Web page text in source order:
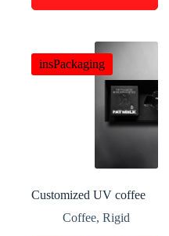
insPackaging
Customized UV coffee
Coffee, Rigid